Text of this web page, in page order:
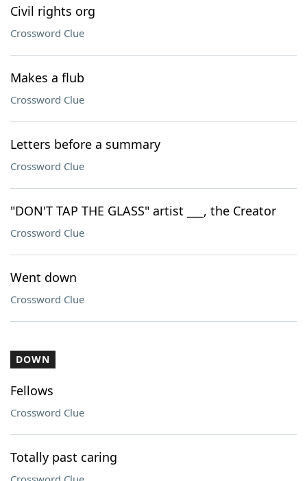
Civil rights org
Crossword Clue
Makes a flub
Crossword Clue
Letters before a summary
Crossword Clue
"DON'T TAP THE GLASS" artist ___, the Creator
Crossword Clue
Went down
Crossword Clue
DOWN
Fellows
Crossword Clue
Totally past caring